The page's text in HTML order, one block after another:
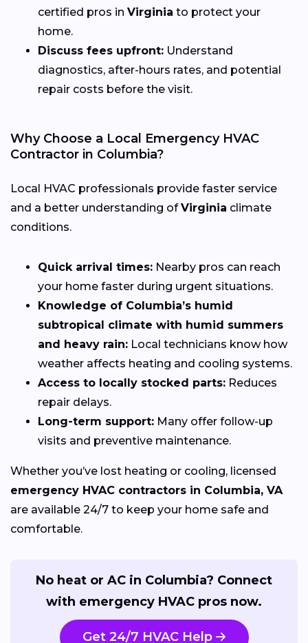
certified pros in Virginia to protect your
home.
Discuss fees upfront: Understand
diagnostics, after-hours rates, and potential
repair costs before the visit.
Why Choose a Local Emergency HVAC
Contractor in Columbia?
Local HVAC professionals provide faster service
and a better understanding ofVirginia climate
conditions.
Quick arrival times: Nearby pros can reach
your home faster during urgent situations.
Knowledge of Columbia’s humid
subtropical climate with humid summers
and heavy rain: Local technicians know how
weather affects heating and cooling systems.
Access to locally stocked parts: Reduces
repair delays.
Long-term support: Many offer follow-up
visits and preventive maintenance.
Whether you’ve lost heating or cooling, licensed
emergency HVAC contractors in Columbia, VA
are available 24/7 to keep your home safe and
comfortable.
No heat or AC in Columbia? Connect
with emergency HVAC pros now.
Get 24/7 HVAC Help